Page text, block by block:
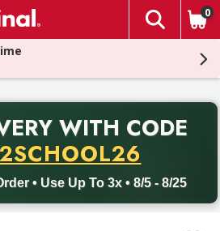
The
0
WITH CODE
• Use Up To 3x • 8/5 - 8/25
Free delivery with promo code